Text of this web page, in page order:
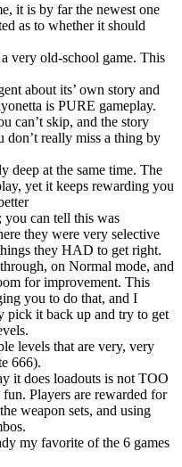
it is by far the newest one
as to whether it should
very old-school game. This
about its’ own story and
is PURE gameplay.
can’t skip, and the story
don’t really miss a thing by
deep at the same time. The
yet it keeps rewarding you
can tell this was
they were very selective
they HAD to get right.
on Normal mode, and
for improvement. This
you to do that, and I
pick it back up and try to get
levels that are very, very
666).
it does loadouts is not TOO
Players are rewarded for
weapon sets, and using
my favorite of the 6 games